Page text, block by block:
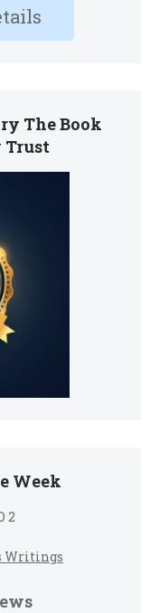
The Book
Trust
Week
2
Writings